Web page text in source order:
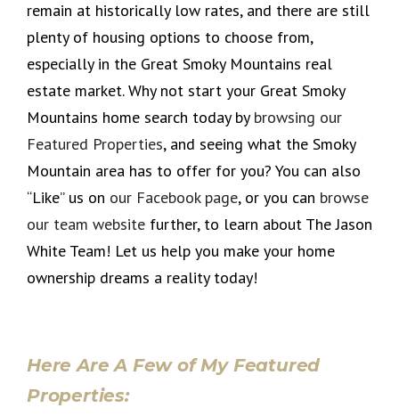
remain at historically low rates, and there are still
plenty of housing options to choose from,
especially in the Great Smoky Mountains real
estate market. Why not start your Great Smoky
Mountains home search today by browsing our
Featured Properties, and seeing what the Smoky
Mountain area has to offer for you? You can also
“Like” us on our Facebook page, or you can browse
our team website further, to learn about The Jason
White Team! Let us help you make your home
ownership dreams a reality today!
Here Are A Few of My Featured
Properties: